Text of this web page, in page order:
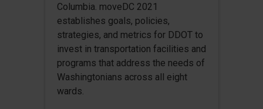
Columbia. moveDC 2021
establishes goals, policies,
strategies, and metrics for DDOT to
invest in transportation facilities and
programs that address the needs of
Washingtonians across all eight
wards.